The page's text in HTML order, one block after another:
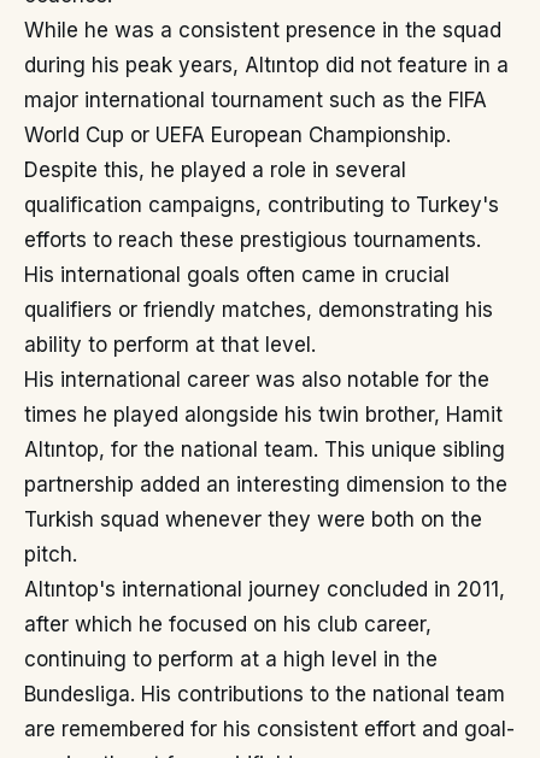
While he was a consistent presence in the squad
during his peak years, Altıntop did not feature in a
major international tournament such as the FIFA
World Cup or UEFA European Championship.
Despite this, he played a role in several
qualification campaigns, contributing to Turkey's
efforts to reach these prestigious tournaments.
His international goals often came in crucial
qualifiers or friendly matches, demonstrating his
ability to perform at that level.
His international career was also notable for the
times he played alongside his twin brother, Hamit
Altıntop, for the national team. This unique sibling
partnership added an interesting dimension to the
Turkish squad whenever they were both on the
pitch.
Altıntop's international journey concluded in 2011,
after which he focused on his club career,
continuing to perform at a high level in the
Bundesliga. His contributions to the national team
are remembered for his consistent effort and goal-